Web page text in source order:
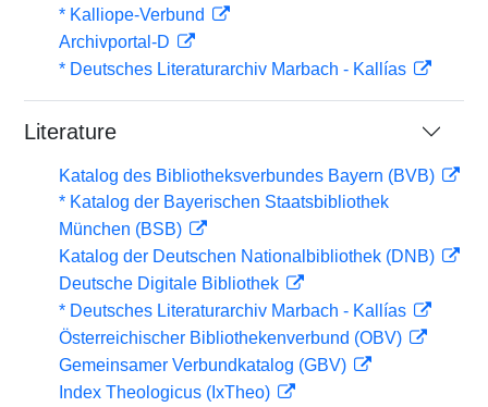
* Kalliope-Verbund
Archivportal-D
* Deutsches Literaturarchiv Marbach - Kallías
Literature
Katalog des Bibliotheksverbundes Bayern (BVB)
* Katalog der Bayerischen Staatsbibliothek
München (BSB)
Katalog der Deutschen Nationalbibliothek (DNB)
Deutsche Digitale Bibliothek
* Deutsches Literaturarchiv Marbach - Kallías
Österreichischer Bibliothekenverbund (OBV)
Gemeinsamer Verbundkatalog (GBV)
Index Theologicus (IxTheo)